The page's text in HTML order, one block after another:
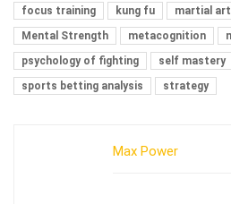
focus training
kung fu martial
Mental Strength
metacognition
psychology of fighting
self mastery
sports betting analysis
strategy
Max Power